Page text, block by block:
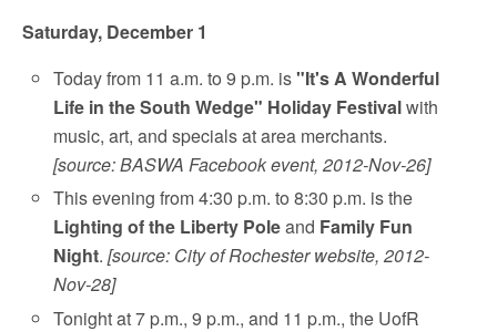
Saturday, December 1
Today from 11 a.m. to 9 p.m. is"It's A Wonderful
Life in the South Wedge" Holiday Festivalwith
music, art, and specials at area merchants.
[source: BASWA Facebook event, 2012-Nov-26]
This evening from 4:30 p.m. to 8:30 p.m. is the
Lighting of the Liberty Poleand Family Fun
Night.[source: City of Rochester website, 2012-
Nov-28]
Tonight at 7 p.m., 9 p.m., and 11 p.m., the UofR